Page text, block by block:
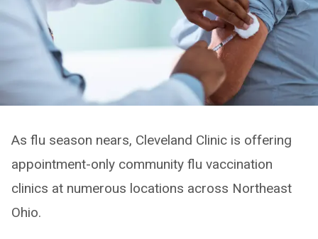
As flu season nears, Cleveland Clinic is offering
appointment-only community flu vaccination
clinics at numerous locations across Northeast
Ohio.